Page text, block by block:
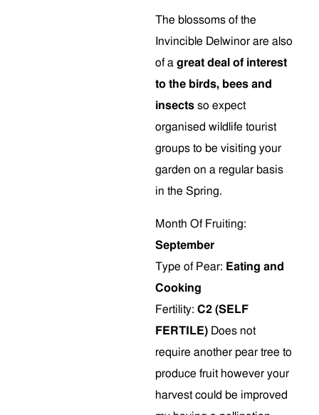
The blossoms of the
Invincible Delwinor are also
of a great deal of interest
to the birds, bees and
insects so expect
organised wildlife tourist
groups to be visiting your
garden on a regular basis
in the Spring.
Month Of Fruiting:
September
Type of Pear: Eating and
Cooking
Fertility: C2 (SELF
FERTILE) Does not
require another pear tree to
produce fruit however your
harvest could be improved